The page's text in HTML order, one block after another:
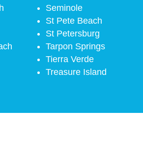
Seminole
St Pete Beach
St Petersburg
Tarpon Springs
Tierra Verde
Treasure Island